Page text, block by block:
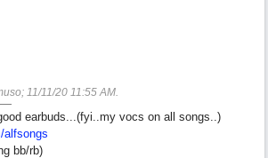
11/11/20 11:55 AM.
earbuds...(fyi..my vocs on all songs..)
alfsongs
bb/rb)